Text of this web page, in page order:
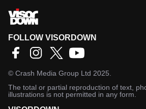
FOLLOW VISORDOWN
© Crash Media Group Ltd 2025.
The total or partial reproduction of text,
illustrations is not permitted in any form.